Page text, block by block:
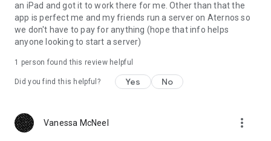
an iPad and got it to work there for me. Other than that the
app is perfect me and my friends run a server on Aternos so
we don't have to pay for anything (hope that info helps
anyone looking to start a server)
1 person found this review helpful
Did you find this helpful? Yes No
Vanessa McNeel more_vert